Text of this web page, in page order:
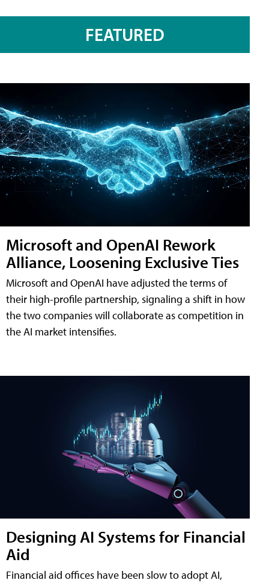
FEATURED
Microsoft and OpenAI Rework
Alliance, Loosening Exclusive Ties
Microsoft and OpenAI have adjusted the terms of
their high-profile partnership, signaling a shift in how
the two companies will collaborate as competition in
the AI market intensifies.
Designing AI Systems for Financial
Aid
Financial aid offices have been slow to adopt AI,